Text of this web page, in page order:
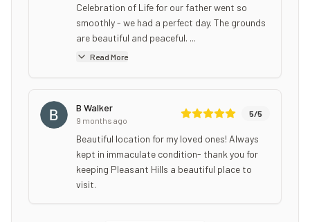
Celebration of Life for our father went so
smoothly - we had a perfect day. The grounds
are beautiful and peaceful. ...
Read More
B Walker
9 months ago
5/5
Beautiful location for my loved ones! Always
kept in immaculate condition- thank you for
keeping Pleasant Hills a beautiful place to
visit.